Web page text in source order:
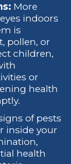
More
indoors
is
pollen, or
children,
or
health
of pests
inside your
health